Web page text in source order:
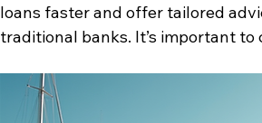
loans faster and offer tailored
traditional banks. It’s important